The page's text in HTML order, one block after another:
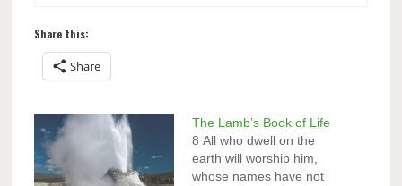
Share this:
Share
The Lamb’s Book of Life
8 All who dwell on the
earth will worship him,
whose names have not